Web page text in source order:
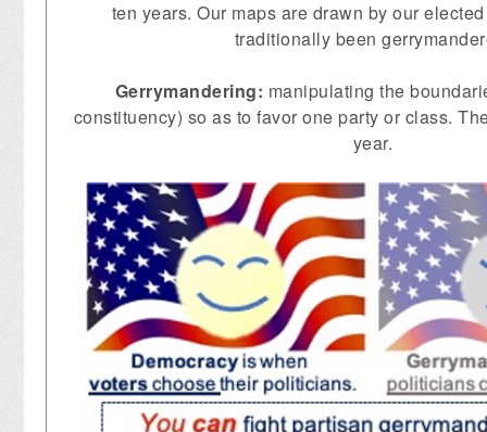
ten years. Our maps are drawn by our
traditionally been
Gerrymandering: manipulating the
constituency) so as to favor one party or class.
year.